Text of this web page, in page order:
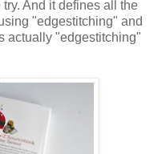
And it defines all the
"edgestitching" and
actually "edgestitching"